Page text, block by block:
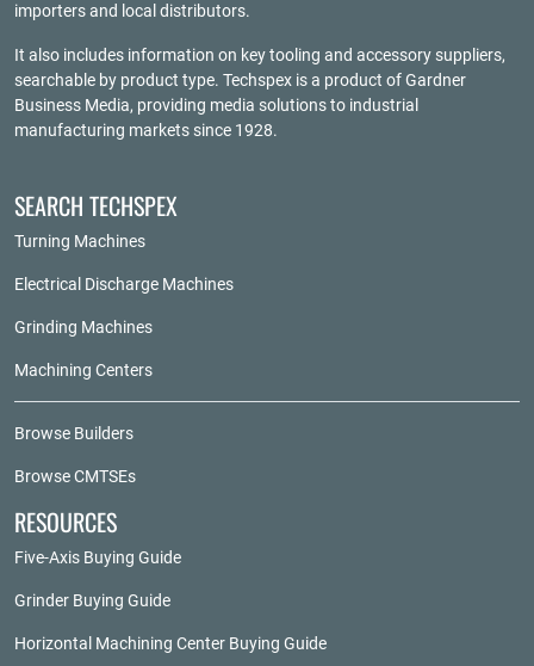
importers and local distributors.
It also includes information on key tooling and accessory suppliers,
searchable by product type. Techspex is a product ofGardner
Business Media, providing media solutions to industrial
manufacturing markets since 1928.
SEARCH TECHSPEX
Turning Machines
Electrical Discharge Machines
Grinding Machines
Machining Centers
Browse Builders
Browse CMTSEs
RESOURCES
Five-Axis Buying Guide
Grinder Buying Guide
Horizontal Machining Center Buying Guide